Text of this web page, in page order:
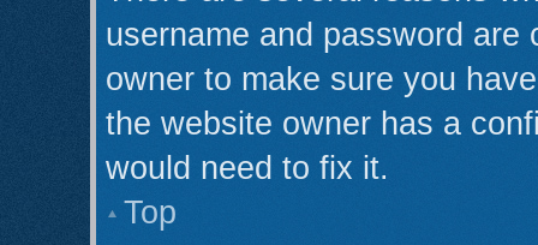
username and password
owner to make sure you
the website owner has a
would need to fix it.
Top